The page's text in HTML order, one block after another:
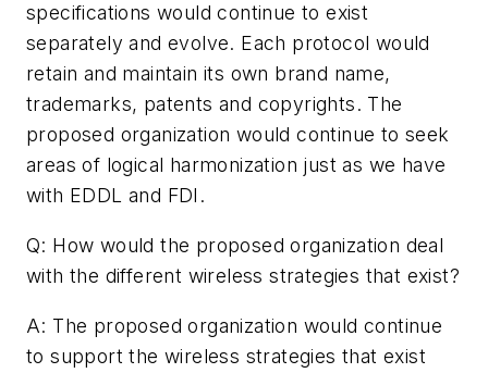
specifications would continue to exist
separately and evolve. Each protocol would
retain and maintain its own brand name,
trademarks, patents and copyrights. The
proposed organization would continue to seek
areas of logical harmonization just as we have
with EDDL and FDI.
Q: How would the proposed organization deal
with the different wireless strategies that exist?
A: The proposed organization would continue
to support the wireless strategies that exist